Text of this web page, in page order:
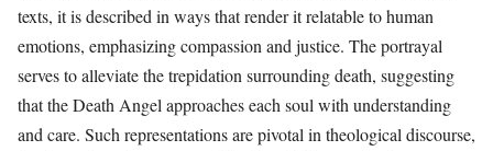
texts, it is described in ways that render it relatable to human
emotions, emphasizing compassion and justice. The portrayal
serves to alleviate the trepidation surrounding death, suggesting
that the Death Angel approaches each soul with understanding
and care. Such representations are pivotal in theological discourse,